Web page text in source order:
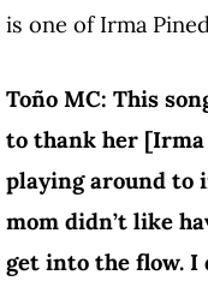
is one of Irma
Toño MC: This
to thank her
playing around to
mom didn’t like
get into the flow. I